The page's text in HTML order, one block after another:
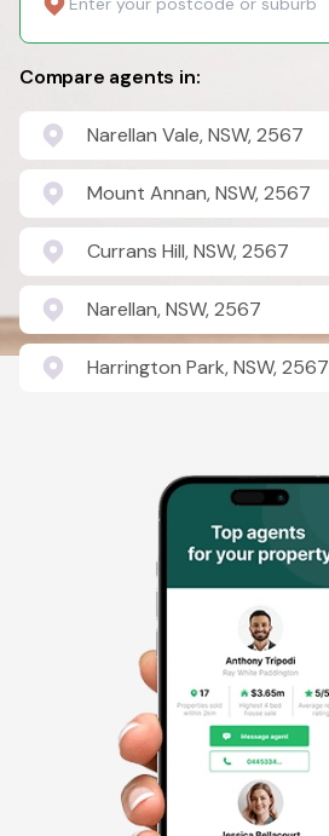
Compare agents in:
Narellan Vale, NSW, 2567
Mount Annan, NSW, 2567
Currans Hill, NSW, 2567
Narellan, NSW, 2567
Harrington Park, NSW, 2567